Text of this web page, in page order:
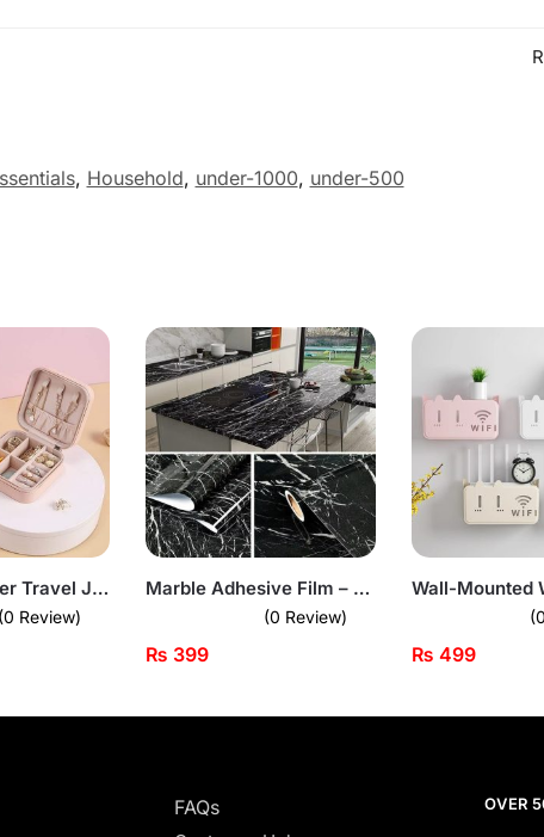
, Household, under-1000, under-500
Mini PU Leather Travel Jewellery Box Organizer
(0 Review)
Marble Adhesive Film – Peel & Stick Countertop Cover (Black Gloss Finish)
(0 Review)
₨ 399 ₨ 499
FAQs OVER